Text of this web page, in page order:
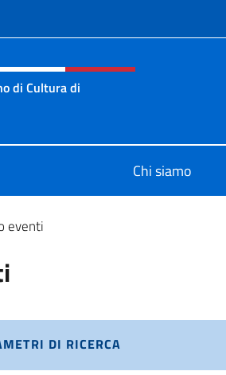
e menù
di Cultura di
Chi siamo
eventi
DI RICERCA